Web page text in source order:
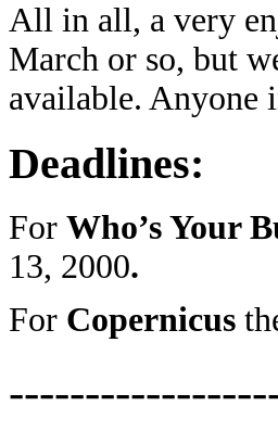
All in all, a very
March or so, but
available. Anyone
Deadlines:
For Who’s Your
13, 2000.
For Copernicus